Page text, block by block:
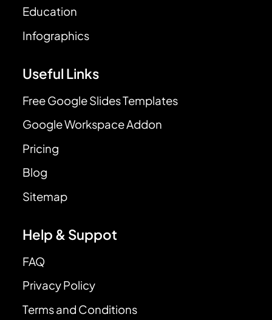
Education
Infographics
Useful Links
Free Google Slides Templates
Google Workspace Addon
Pricing
Blog
Sitemap
Help & Suppot
FAQ
Privacy Policy
Terms and Conditions